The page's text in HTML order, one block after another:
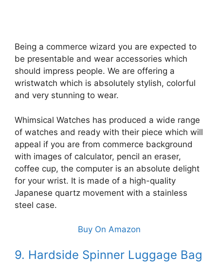
Being a commerce wizard you are expected to
be presentable and wear accessories which
should impress people. We are offering a
wristwatch which is absolutely stylish, colorful
and very stunning to wear.
Whimsical Watches has produced a wide range
of watches and ready with their piece which will
appeal if you are from commerce background
with images of calculator, pencil an eraser,
coffee cup, the computer is an absolute delight
for your wrist. It is made of a high-quality
Japanese quartz movement with a stainless
steel case.
Buy On Amazon
9. Hardside Spinner Luggage Bag